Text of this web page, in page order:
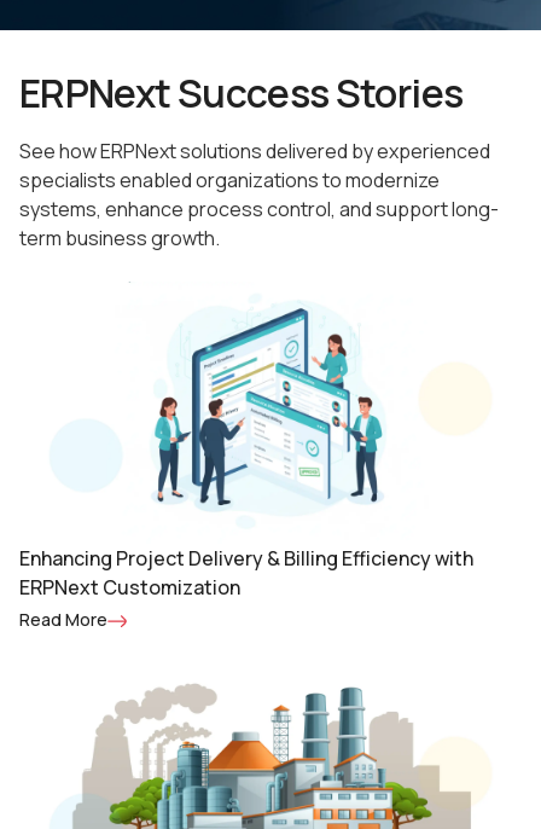
ERPNext Success Stories
See how ERPNext solutions delivered by experienced
specialists enabled organizations to modernize
systems, enhance process control, and support long-
term business growth.
Enhancing Project Delivery & Billing Efficiency with
ERPNext Customization
Read More